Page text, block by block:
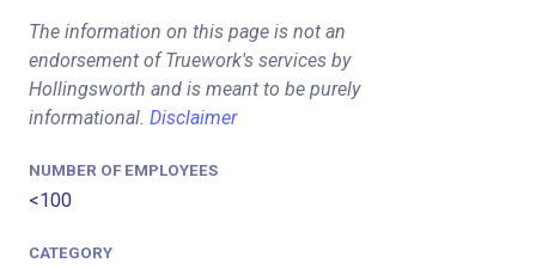
The information on this page is not an
endorsement of Truework's services by
Hollingsworth and is meant to be purely
informational. Disclaimer
NUMBER OF EMPLOYEES
<100
CATEGORY